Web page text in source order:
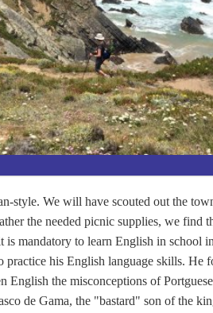
style. We will have scouted out the
the needed picnic supplies, we find
is mandatory to learn English in school
his English language skills. He
the misconceptions of
de Gama, the "bastard" son of the